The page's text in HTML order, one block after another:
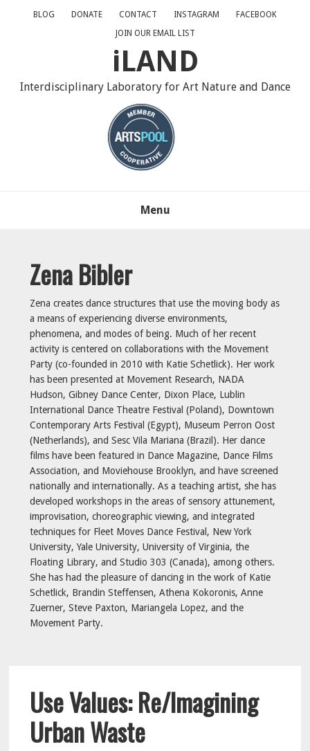
BLOG DONATE CONTACT INSTAGRAM
FACEBOOK
JOIN OUR EMAIL LIST
iLAND
Interdisciplinary Laboratory for Art Nature and Dance
Menu
Zena Bibler
Zena creates dance structures that use the moving body as
a means of experiencing diverse environments,
phenomena, and modes of being. Much of her recent
activity is centered on collaborations with the Movement
Party (co-founded in 2010 with Katie Schetlick). Her work
has been presented at Movement Research, NADA
Hudson, Gibney Dance Center, Dixon Place, Lublin
International Dance Theatre Festival (Poland), Downtown
Contemporary Arts Festival (Egypt), Museum Perron Oost
(Netherlands), and Sesc Vila Mariana (Brazil). Her dance
films have been featured in Dance Magazine, Dance Films
Association, and Moviehouse Brooklyn, and have screened
nationally and internationally. As a teaching artist, she has
developed workshops in the areas of sensory attunement,
improvisation, choreographic viewing, and integrated
techniques for Fleet Moves Dance Festival, New York
University, Yale University, University of Virginia, the
Floating Library, and Studio 303 (Canada), among others.
She has had the pleasure of dancing in the work of Katie
Schetlick, Brandin Steffensen, Athena Kokoronis, Anne
Zuerner, Steve Paxton, Mariangela Lopez, and the
Movement Party.
Use Values: Re/Imagining
Urban Waste